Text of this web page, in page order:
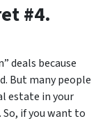
#4.
deals because
But many people
estate in your
if you want to